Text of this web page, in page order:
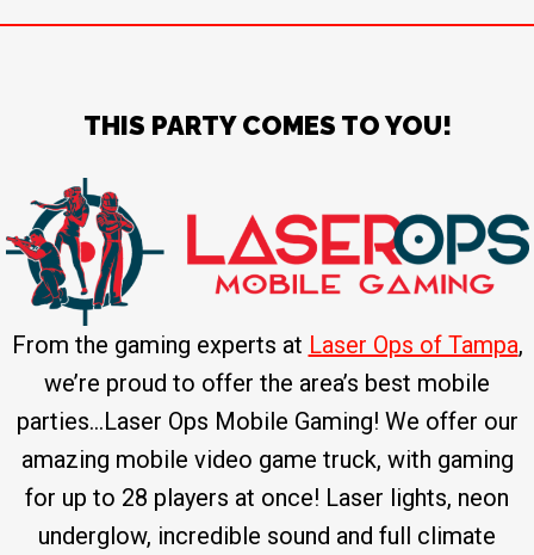
THIS PARTY COMES TO YOU!
From the gaming experts at Laser Ops of Tampa,
we’re proud to offer the area’s best mobile
parties…Laser Ops Mobile Gaming! We offer our
amazing mobile video game truck, with gaming
for up to 28 players at once! Laser lights, neon
underglow, incredible sound and full climate